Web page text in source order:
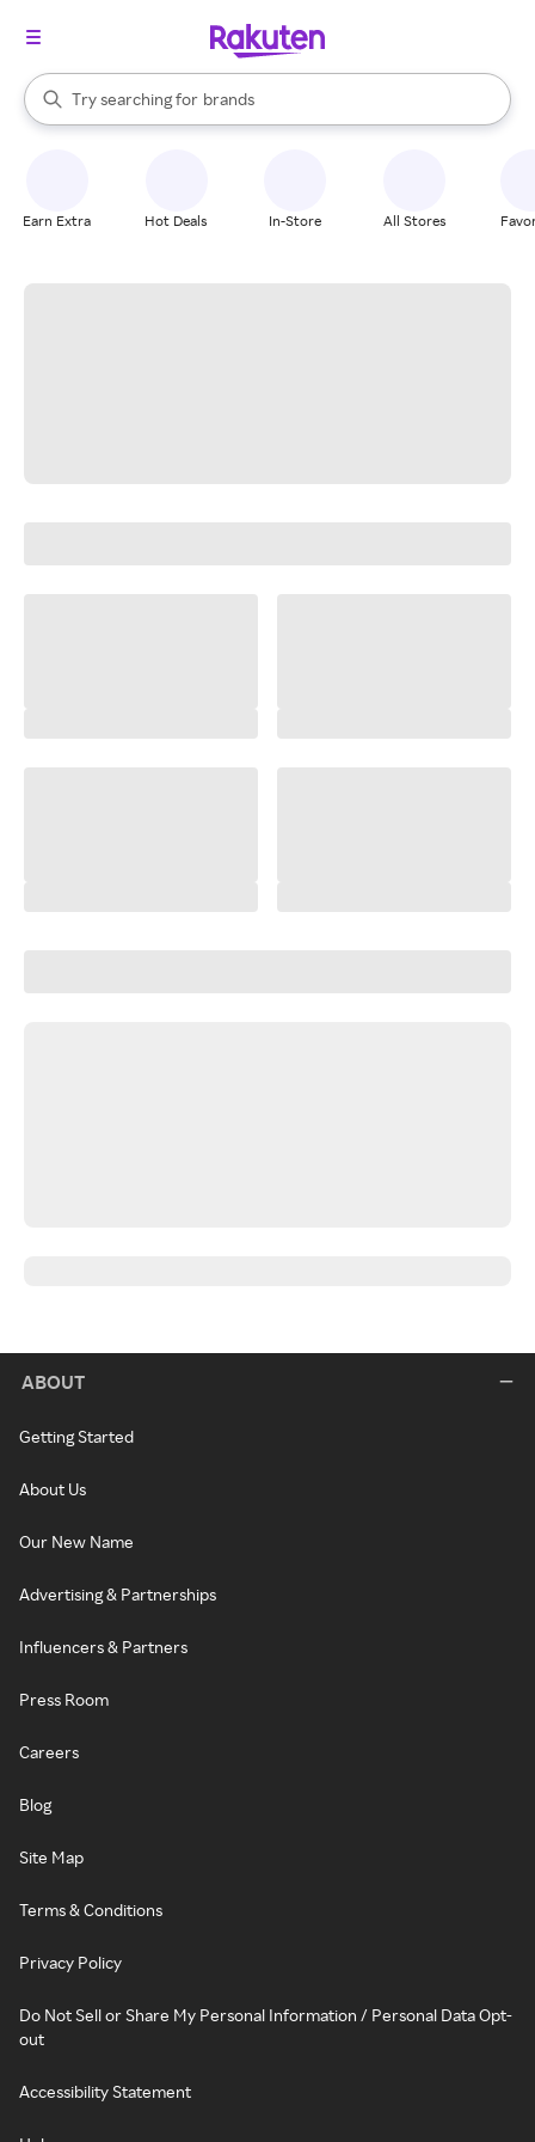
Search Rakuten
Try searching for
stores
brands
groceries
When autocomplete results are available, use the up and down
Earn Extra Hot Deals In-Store All Stores
ABOUT
Getting Started
About Us
Our New Name
Advertising & Partnerships
Influencers & Partners
Press Room
Careers
Blog
Site Map
Terms & Conditions
Privacy Policy
Do Not Sell or Share My Personal Information / Personal Data Opt-
out
Accessibility Statement